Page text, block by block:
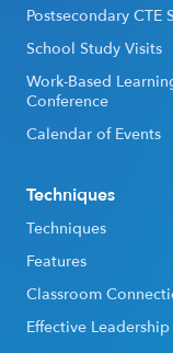
Postsecondary CTE
School Study Visits
Work-Based
Conference
Calendar of Events
Techniques
Techniques
Features
Classroom
Effective Leadership